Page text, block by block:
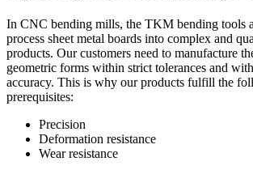
In CNC bending mills, the TKM bending tools
process sheet metal boards into complex and
products. Our customers need to manufacture
geometric forms within strict tolerances and
accuracy. This is why our products fulfill the
prerequisites:
Precision
Deformation resistance
Wear resistance